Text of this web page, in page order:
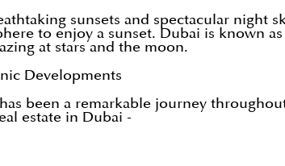
sunsets and spectacular night
to enjoy a sunset. Dubai is known
at stars and the moon.
Developments
been a remarkable journey
estate in Dubai -